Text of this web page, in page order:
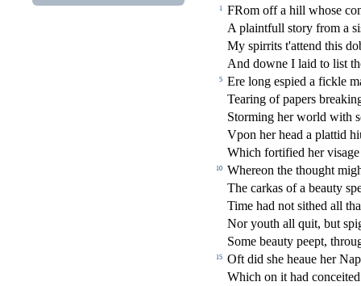
1 FRom offa hill whose
A plaintfull story from a si
My spirrits t'attend this
And downe I laid to list
5 Ere long espied a fickle
Tearing of papers
Storming her world with s
Vpon her head a plattid
Which fortified her vis
10
Whereon the thought
The carkas of a beauty s
Time had not sithed all
Nor youth all quit, but s
Some beauty peept,
15 Oft did she heaue her
Which on it had